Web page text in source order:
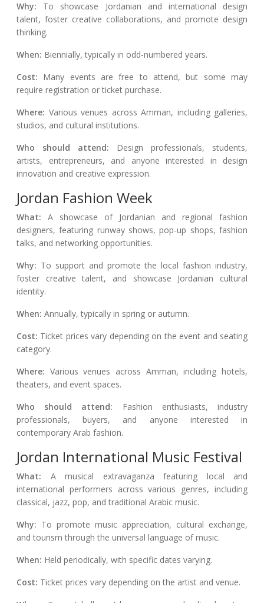
Why: To showcase Jordanian and international design
talent, foster creative collaborations, and promote design
thinking.
When: Biennially, typically in odd-numbered years.
Cost: Many events are free to attend, but some may
require registration or ticket purchase.
Where: Various venues across Amman, including galleries,
studios, and cultural institutions.
Who should attend: Design professionals, students,
artists, entrepreneurs, and anyone interested in design
innovation and creative expression.
Jordan Fashion Week
What: A showcase of Jordanian and regional fashion
designers, featuring runway shows, pop-up shops, fashion
talks, and networking opportunities.
Why: To support and promote the local fashion industry,
foster creative talent, and showcase Jordanian cultural
identity.
When: Annually, typically in spring or autumn.
Cost: Ticket prices vary depending on the event and seating
category.
Where: Various venues across Amman, including hotels,
theaters, and event spaces.
Who should attend: Fashion enthusiasts, industry
professionals, buyers, and anyone interested in
contemporary Arab fashion.
Jordan International Music Festival
What: A musical extravaganza featuring local and
international performers across various genres, including
classical, jazz, pop, and traditional Arabic music.
Why: To promote music appreciation, cultural exchange,
and tourism through the universal language of music.
When: Held periodically, with specific dates varying.
Cost: Ticket prices vary depending on the artist and venue.